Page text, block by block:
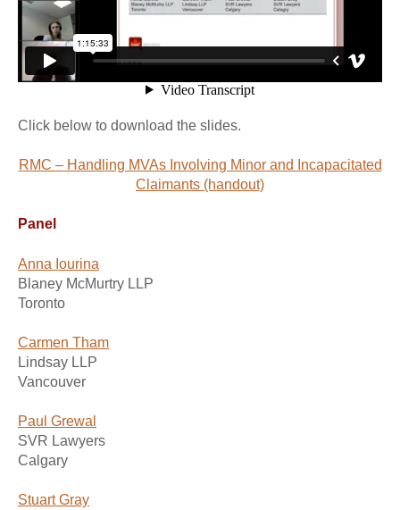
Click below to download the slides.
RMC – Handling MVAs Involving Minor and Incapacitated
Claimants (handout)
Panel
Anna Iourina
Blaney McMurtry LLP
Toronto
Carmen Tham
Lindsay LLP
Vancouver
Paul Grewal
SVR Lawyers
Calgary
Stuart Gray